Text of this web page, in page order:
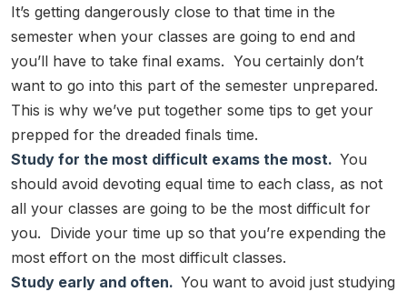
It’s getting dangerously close to that time in the
semester when your classes are going to end and
you’ll have to take final exams. You certainly don’t
want to go into this part of the semester unprepared.
This is why we’ve put together some tips to get your
prepped for the dreaded finals time.
Study for the most difficult exams the most. You
should avoid devoting equal time to each class, as not
all your classes are going to be the most difficult for
you. Divide your time up so that you’re expending the
most effort on the most difficult classes.
Study early and often. You want to avoid just studying